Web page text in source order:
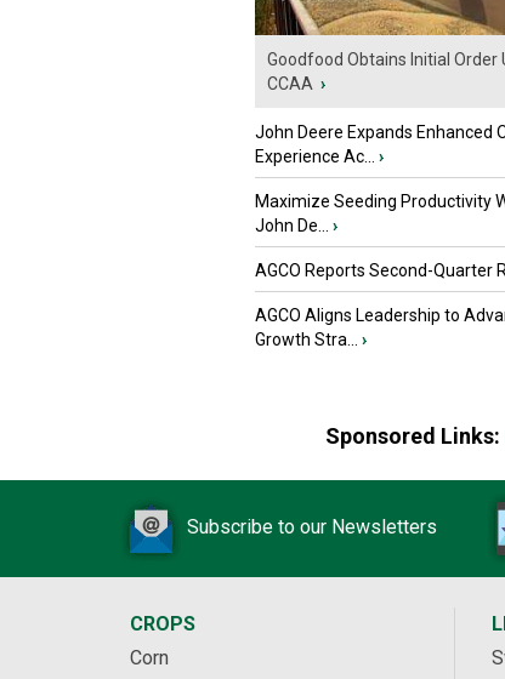
Goodfood Obtains Initial Order
CCAA ›
John Deere Expands Enhanced
Experience Ac...
›
Maximize Seeding Productivity
John De...
›
AGCO Reports Second-Quarter
AGCO Aligns Leadership to
Growth Stra...
›
Sponsored Links:
Subscribe to our Newsletters
CROPS
Corn